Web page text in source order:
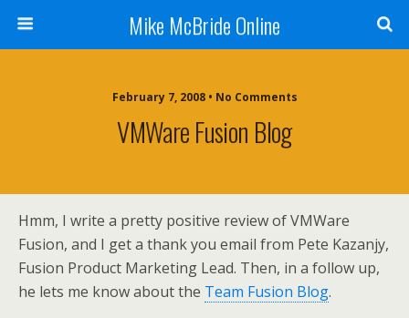
Mike McBride Online
February 7, 2008 • No Comments
VMWare Fusion Blog
Hmm, I write a pretty positive review of VMWare
Fusion, and I get a thank you email from Pete Kazanjy,
Fusion Product Marketing Lead. Then, in a follow up,
he lets me know about the Team Fusion Blog.